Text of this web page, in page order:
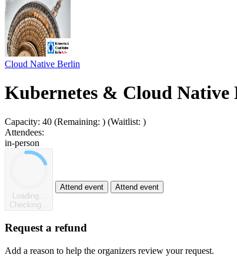
Cloud Native Berlin
Kubernetes & Cloud Native
Capacity: 40 (Remaining: ) (Waitlist: )
Attendees:
in-person
Loading...
Checking...
Attend event Attend event
Request a refund
Add a reason to help the organizers review your request.